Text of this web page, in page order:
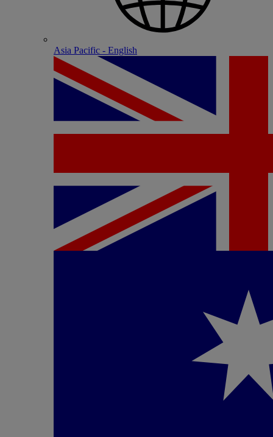
Asia Pacific - English